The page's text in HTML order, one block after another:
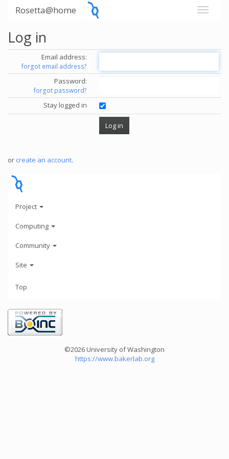
Rosetta@home
Log in
Email address:
forgot email address?
Password:
forgot password?
Stay logged in
or create an account.
Project
Computing
Community
Site
Top
©2026 University of Washington
https://www.bakerlab.org